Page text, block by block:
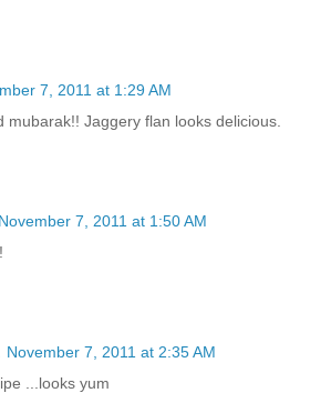
7, 2011 at 1:29 AM
mubarak!! Jaggery flan looks delicious.
November 7, 2011 at 1:50 AM
November 7, 2011 at 2:35 AM
...looks yum